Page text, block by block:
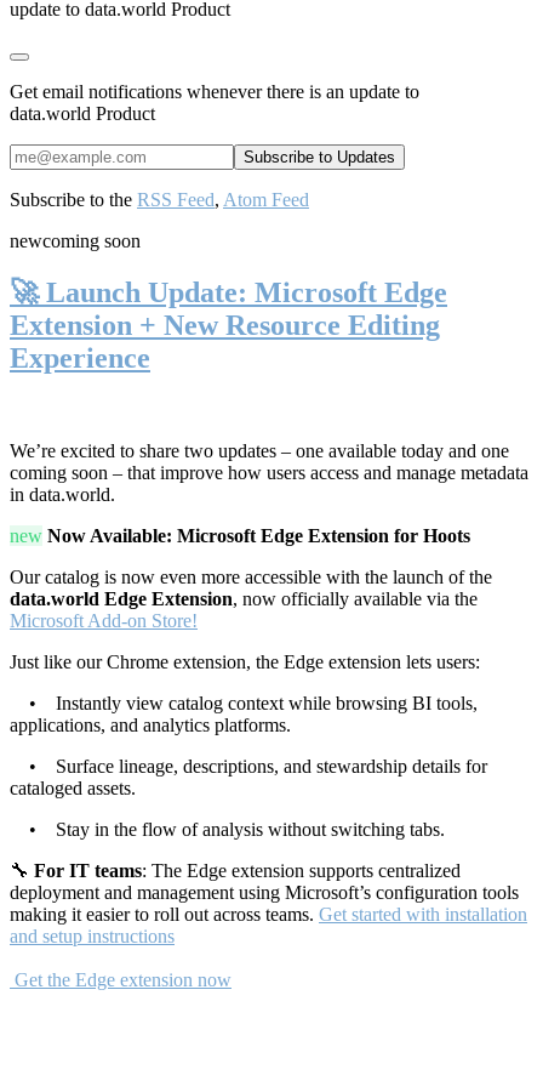
update to data.world Product
Get email notifications whenever there is an update to
data.world Product
Subscribe to the RSS Feed, Atom Feed
newcoming soon
🚀 Launch Update: Microsoft Edge
Extension + New Resource Editing
Experience
We’re excited to share two updates – one available today and one
coming soon – that improve how users access and manage metadata
in data.world.
new Now Available: Microsoft Edge Extension for Hoots
Our catalog is now even more accessible with the launch of the
data.world Edge Extension, now officially available via the
Microsoft Add-on Store!
Just like our Chrome extension, the Edge extension lets users:
• Instantly view catalog context while browsing BI tools,
applications, and analytics platforms.
• Surface lineage, descriptions, and stewardship details for
cataloged assets.
• Stay in the flow of analysis without switching tabs.
🔧 For IT teams: The Edge extension supports centralized
deployment and management using Microsoft’s configuration tools
making it easier to roll out across teams. Get started with installation
and setup instructions
Get the Edge extension now